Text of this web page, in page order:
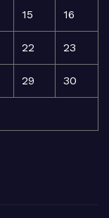
15 16
22 23
29 30